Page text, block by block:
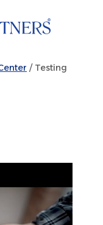
/ Testing